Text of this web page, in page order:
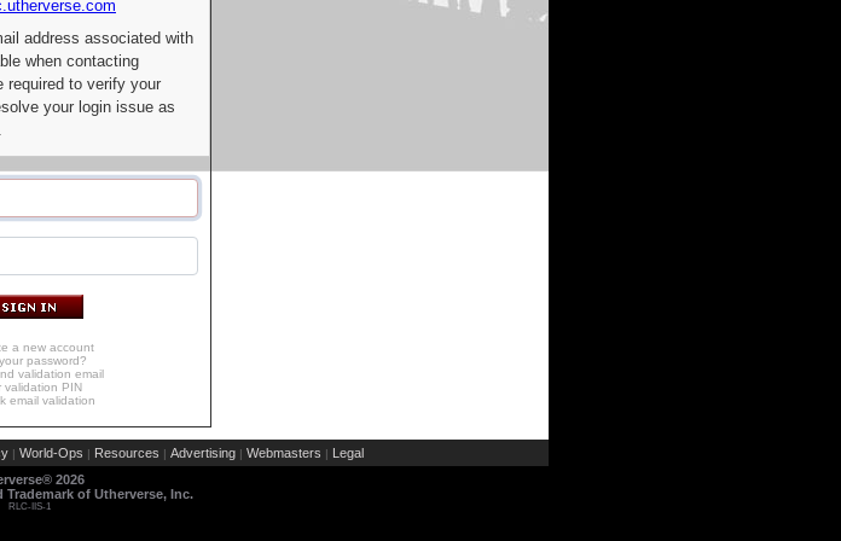
address associated with
when contacting
required to verify your
your login issue as
a new account
password?
validation email
validation PIN
email validation
| World-Ops | Resources | Advertising | Webmasters | Legal
2026
Trademark of Utherverse, Inc.
RLC-IIS-1